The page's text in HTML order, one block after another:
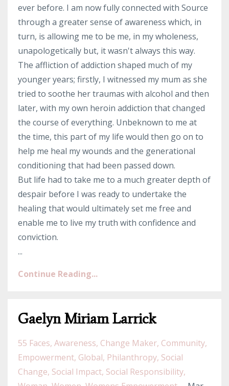
ever before. I am now fully connected with Source
through a greater sense of awareness which, in
turn, is allowing me to be me, in my wholeness,
unapologetically but, it wasn't always this way.
The affliction of addiction shaped much of my
younger years; firstly, I witnessed my mum as she
tried to soothe her traumas with alcohol and then
later, with my own heroin addiction that changed
the course of everything. Unbeknown to me at
the time, this part of my life would then go on to
help me heal my wounds and the generational
conditioning that had been passed down.
But life had to take me to a much greater depth of
despair before I was ready to undertake the
healing that would ultimately set me free and
enable me to live my truth with confidence and
conviction.
...
Continue Reading...
Gaelyn Miriam Larrick
55 Faces Awareness Change Maker Community
Empowerment Global Philanthropy Social
Change Social Impact Social Responsibility